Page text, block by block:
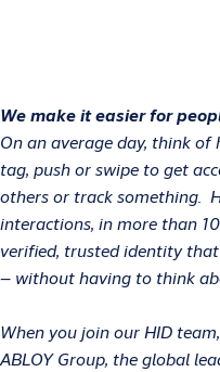
We make it easier for
On an average day, think
tag, push or swipe to get
others or track something.
interactions, in more than
verified, trusted identity
– without having to think
When you join our HID
ABLOY Group, the global